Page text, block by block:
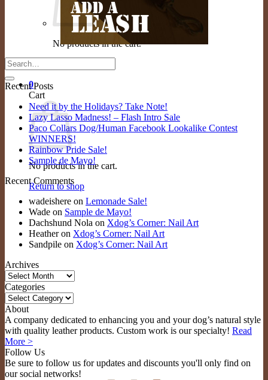
No products in the cart.
0
Cart
No products in the cart.
Return to shop
Recent Posts
Need it by the Holidays? Take Note!
Lazy Lasso Madness! – Flash Intro Sale
Paco Collars Dog/Human Facebook Lookalike Contest
WINNERS!
Rainbow Pride Sale!
Sample de Mayo!
Recent Comments
wadeishere on Lemonade Sale!
Wade on Sample de Mayo!
Dachshund Nola on Xdog’s Corner: Nail Art
Heatheron Xdog’s Corner: Nail Art
Sandpile on Xdog’s Corner: Nail Art
Archives
Archives
Categories
Categories
About
A company dedicated to enhancing you and your dog’s natural style
with quality leather products. Custom work is our specialty! Read
More >
Follow Us
Be sure to follow us for updates and discounts you'll only find on
our social networks!